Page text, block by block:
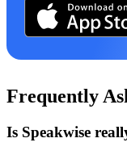
Frequently
Is Speakwise